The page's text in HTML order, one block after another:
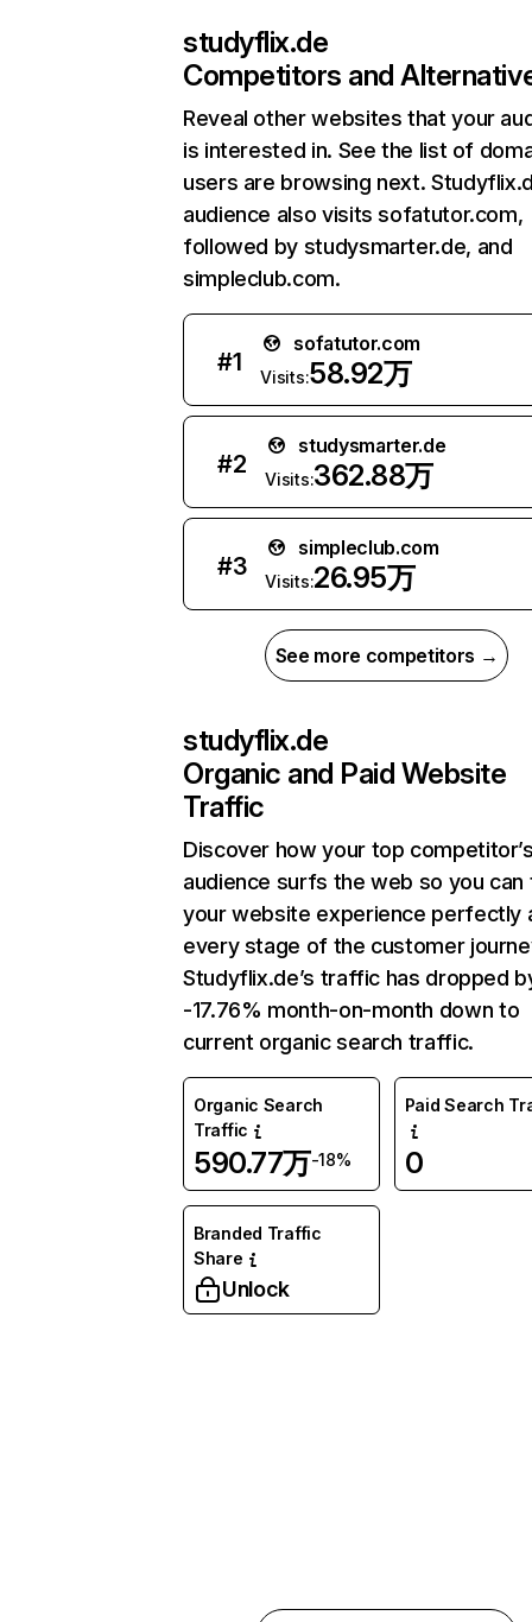
studyflix.de
Competitors and
Reveal other websites that your
is interested in. See the list of
users are browsing next.
audience also visits sofatutor.com,
followed by studysmarter.de, and
simpleclub.com.
#1
sofatutor.com
Visits:58.92万
#2
studysmarter.de
Visits:362.88万
#3
simpleclub.com
Visits:26.95万
See more competitors →
studyflix.de
Organic and Paid Website
Traffic
Discover how your top
audience surfs the web so you can
your website experience perfectly
every stage of the customer
Studyflix.de’s traffic has dropped
-17.76% month-on-month down to
current organic search traffic.
Organic Search
Traffic
590.77万-18%
Paid Search
0
Branded Traffic
Share
Unlock